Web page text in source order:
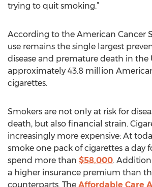
trying to quit smoking.”
According to the American Cancer
use remains the single largest
disease and premature death in the
approximately 43.8 million
cigarettes.
Smokers are not only at risk for
death, but also financial strain.
increasingly more expensive: At
smoke one pack of cigarettes a day
spend more than $58,000.
a higher insurance premium than
counterparts. The Affordable Care